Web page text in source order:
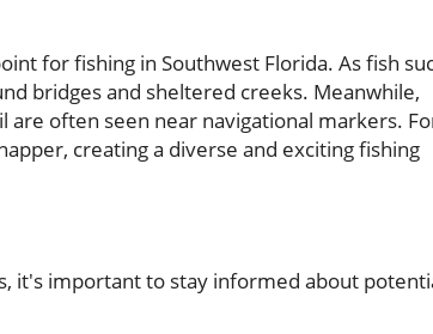
for fishing in Southwest Florida. As fish
bridges and sheltered creeks. Meanwhile,
often seen near navigational markers.
creating a diverse and exciting fishing
it's important to stay informed about